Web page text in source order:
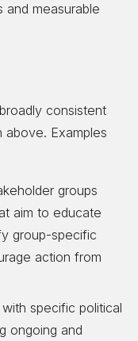
and measurable
consistent
Examples
groups
aim to educate
group-specific
action from
specific political
ongoing and